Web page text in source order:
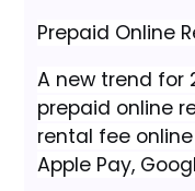
Prepaid Online
A new trend for
prepaid online
rental fee
Apple Pay,